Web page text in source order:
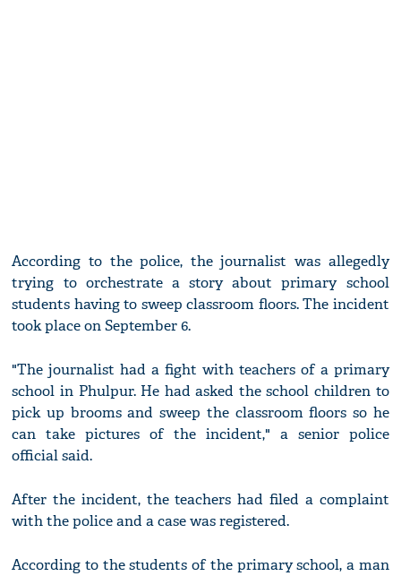
According to the police, the journalist was allegedly
trying to orchestrate a story about primary school
students having to sweep classroom floors. The incident
took place on September 6.
"The journalist had a fight with teachers of a primary
school in Phulpur. He had asked the school children to
pick up brooms and sweep the classroom floors so he
can take pictures of the incident," a senior police
official said.
After the incident, the teachers had filed a complaint
with the police and a case was registered.
According to the students of the primary school, a man